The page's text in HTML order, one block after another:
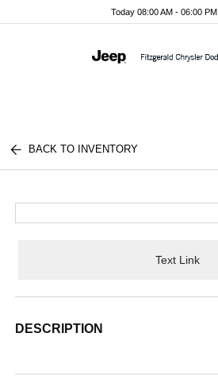
Today 08:00 AM - 06:00 PM
BACK TO INVENTORY
Text Link
DESCRIPTION